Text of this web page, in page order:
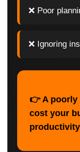
❌ Poor
❌ Ignoring
👉 A poorly
cost your